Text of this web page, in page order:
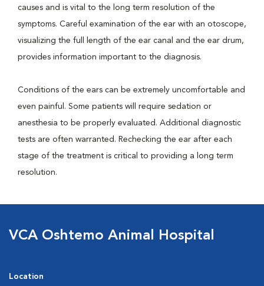
causes and is vital to the long term resolution of the
symptoms. Careful examination of the ear with an otoscope,
visualizing the full length of the ear canal and the ear drum,
provides information important to the diagnosis.
Conditions of the ears can be extremely uncomfortable and
even painful. Some patients will require sedation or
anesthesia to be properly evaluated. Additional diagnostic
tests are often warranted. Rechecking the ear after each
stage of the treatment is critical to providing a long term
resolution.
VCA Oshtemo Animal Hospital
Location